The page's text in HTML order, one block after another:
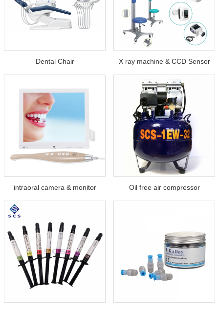
Dental Chair X ray machine & CCD Sensor
intraoral camera & monitor Oil free air compressor